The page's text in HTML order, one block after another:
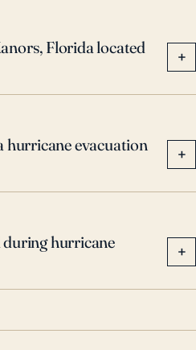
Florida located
+
hurricane evacuation
+
hurricane
+